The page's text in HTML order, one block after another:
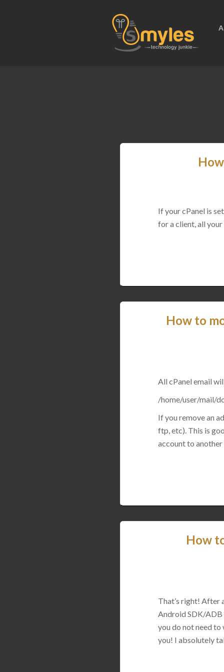
If your cPanel is
for a client, all
How to
All cPanel email
/home/user/mail/
If you remove an
ftp, etc). This is
account to another
How
That’s right! After
Android SDK/ADB
you do not need
you! I absolutely